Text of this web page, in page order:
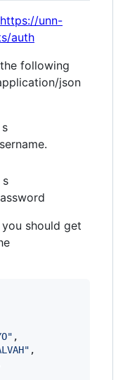
https://unn-
auth
following
json
s
should get
" ,
" ,